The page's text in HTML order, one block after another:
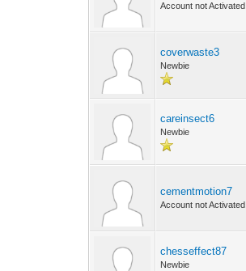
Account not Activated
coverwaste3
Newbie
careinsect6
Newbie
cementmotion7
Account not Activated
chesseffect87
Newbie